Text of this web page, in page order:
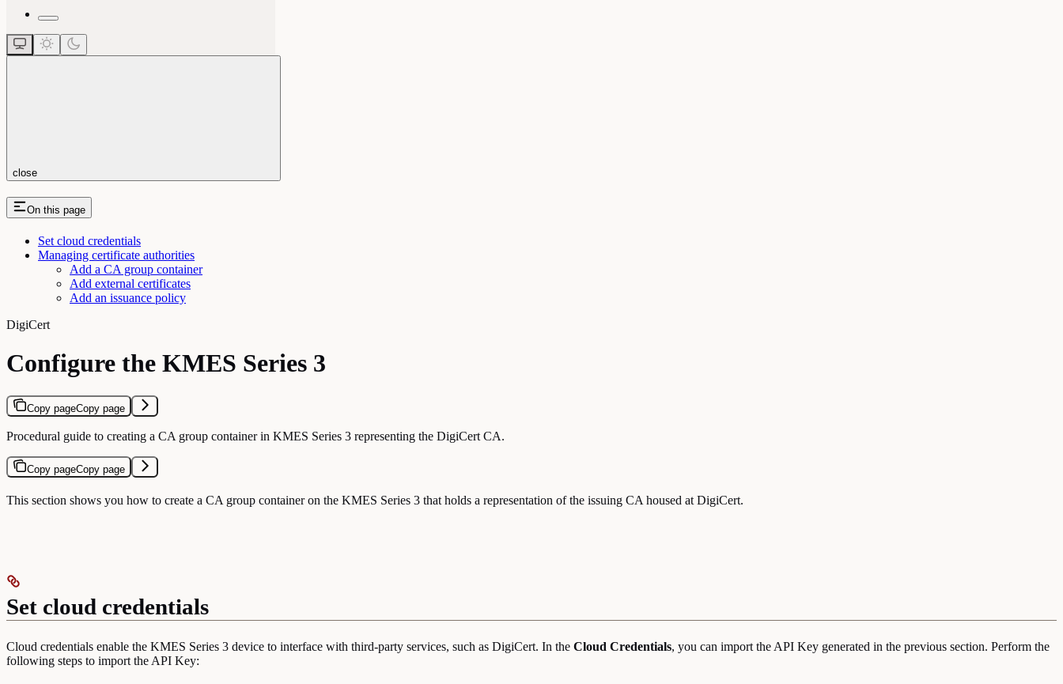
close
On this page
Set cloud credentials
Managing certificate authorities
Add a CA group container
Add external certificates
Add an issuance policy
DigiCert
Configure the KMES Series 3
Copy pageCopy page
Procedural guide to creating a CA group container in KMES Series 3 representing the DigiCert CA.
Copy pageCopy page
This section shows you how to create a CA group container on the KMES Series 3 that holds a representation of the issuing CA housed at DigiCert.
Set cloud credentials
Cloud credentials enable the KMES Series 3 device to interface with third-party services, such as DigiCert. In the Cloud Credentials, you can import the API Key generated in the previous section. Perform the
following steps to import the API Key: